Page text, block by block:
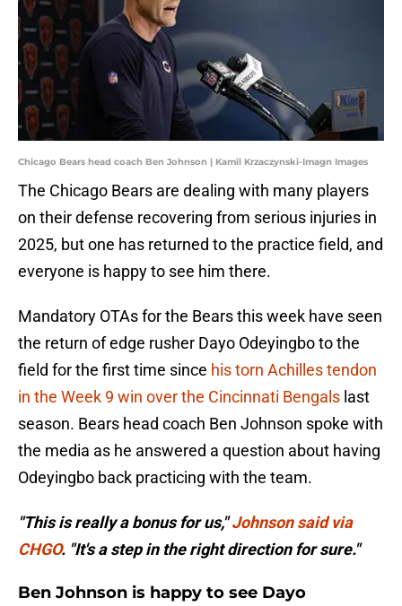
Chicago Bears head coach Ben Johnson | Kamil Krzaczynski-Imagn Images
The Chicago Bears are dealing with many players
on their defense recovering from serious injuries in
2025, but one has returned to the practice field, and
everyone is happy to see him there.
Mandatory OTAs for the Bears this week have seen
the return of edge rusher Dayo Odeyingbo to the
field for the first time since his torn Achilles tendon
in the Week 9 win over the Cincinnati Bengals last
season. Bears head coach Ben Johnson spoke with
the media as he answered a question about having
Odeyingbo back practicing with the team.
"This is really a bonus for us,"Johnson said via
CHGO. "It's a step in the right direction for sure."
Ben Johnson is happy to see Dayo